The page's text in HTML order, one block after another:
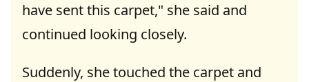
have sent this carpet," she said and
continued looking closely.
Suddenly, she touched the carpet and